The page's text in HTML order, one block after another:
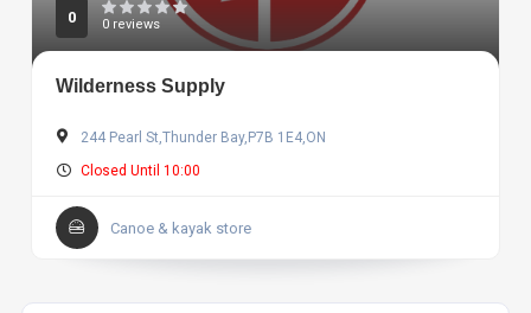
0 0 reviews
Wilderness Supply
244 Pearl St,Thunder Bay,P7B 1E4,ON
Closed Until 10:00
Canoe & kayak store